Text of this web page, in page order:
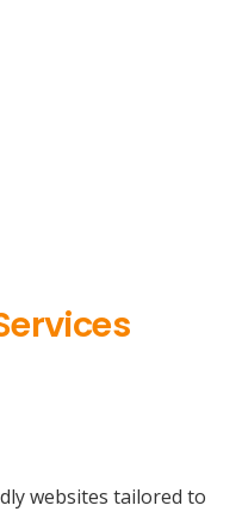
websites tailored to